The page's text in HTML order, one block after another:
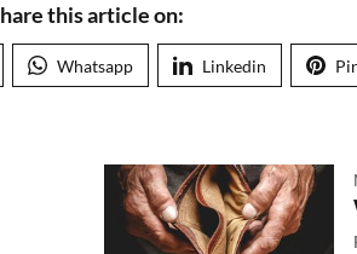
this article on:
Whatsapp Linkedin